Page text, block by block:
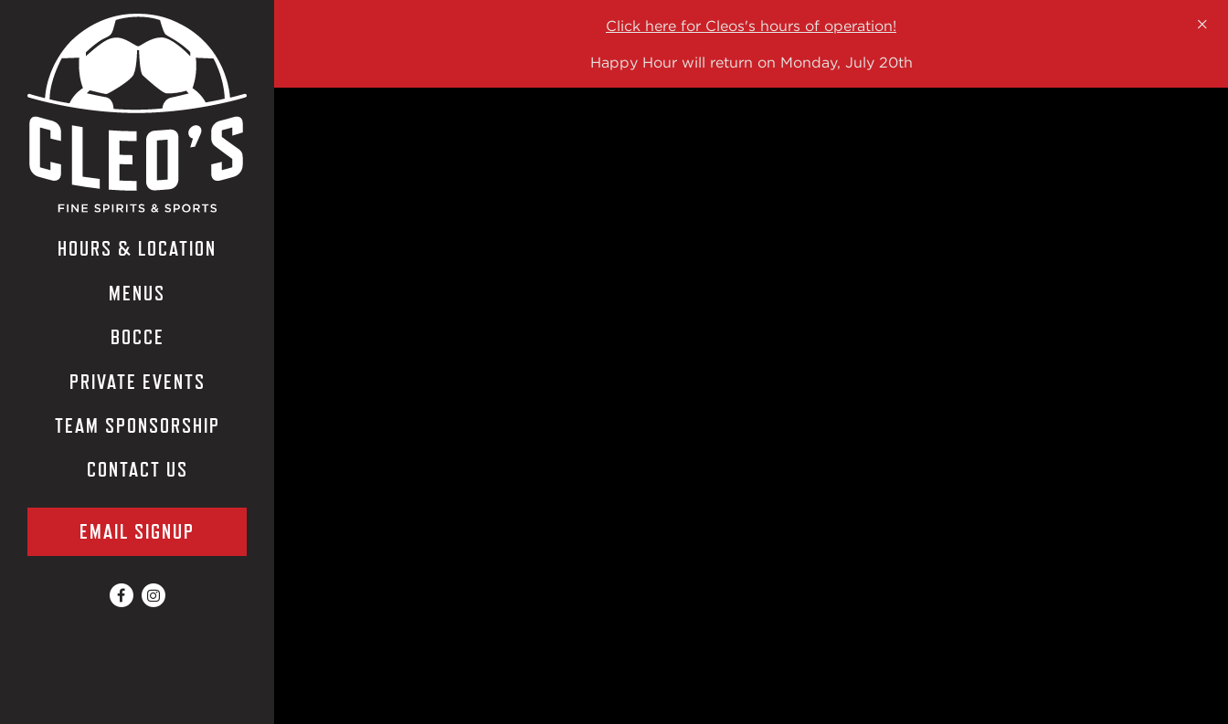
HOURS & LOCATION
MENUS
BOCCE
PRIVATE EVENTS
TEAM SPONSORSHIP
CONTACT US
EMAIL SIGNUP
Facebook (opens in a new tab)
Instagram (opens in a new tab)
Click here for Cleos's hours of operation!
Happy Hour will return on Monday, July 20th
×